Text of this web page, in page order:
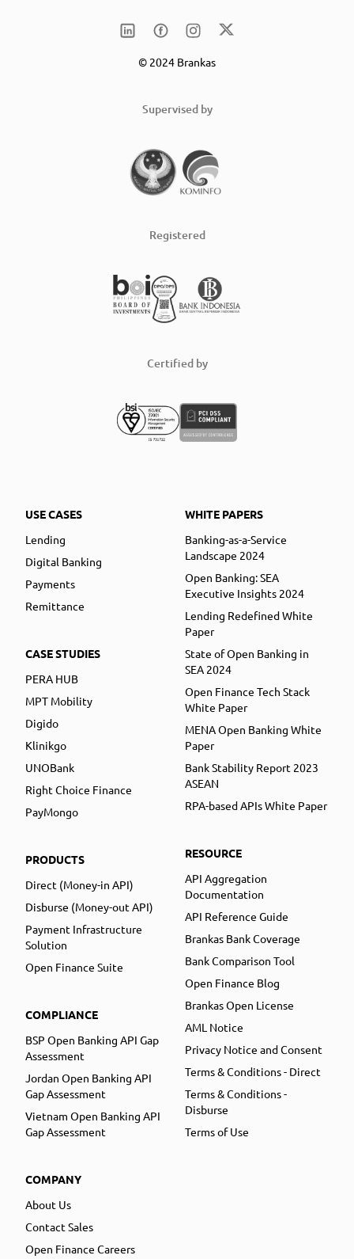
© 2024 Brankas
Supervised by
Registered
Certified by
USE CASES
Lending
Digital Banking
Payments
Remittance
CASE STUDIES
PERA HUB
MPT Mobility
Digido
Klinikgo
UNOBank
Right Choice Finance
PayMongo
PRODUCTS
Direct (Money-in API)
Disburse (Money-out API)
Payment Infrastructure
Solution
Open Finance Suite
COMPLIANCE
BSP Open Banking API Gap
Assessment
Jordan Open Banking API
Gap Assessment
Vietnam Open Banking API
Gap Assessment
COMPANY
About Us
Contact Sales
Open Finance Careers
WHITE PAPERS
Banking-as-a-Service
Landscape 2024
Open Banking: SEA
Executive Insights 2024
Lending Redefined White
Paper
State of Open Banking in
SEA 2024
Open Finance Tech Stack
White Paper
MENA Open Banking White
Paper
Bank Stability Report 2023
ASEAN
RPA-based APIs White Paper
RESOURCE
API Aggregation
Documentation
API Reference Guide
Brankas Bank Coverage
Bank Comparison Tool
Open Finance Blog
Brankas Open License
AML Notice
Privacy Notice and Consent
Terms & Conditions - Direct
Terms & Conditions -
Disburse
Terms of Use